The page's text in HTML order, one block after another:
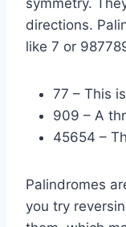
directions.
like 7 or
77 – This
909 – A
45654 –
Palindromes
you try